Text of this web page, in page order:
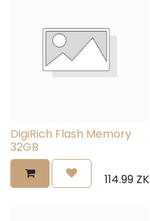
DigiRich Flash Memory
32GB
114.99ZK